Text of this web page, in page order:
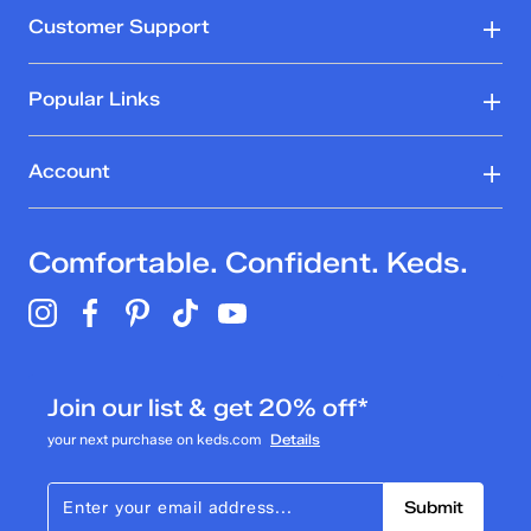
Customer Support
Popular Links
Account
Comfortable. Confident. Keds.
Join our list & get 20% off*
your next purchase on keds.com Details
Submit